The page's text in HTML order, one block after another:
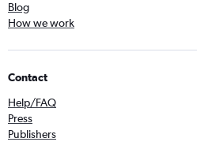
Blog
How we work
Contact
Help/FAQ
Press
Publishers